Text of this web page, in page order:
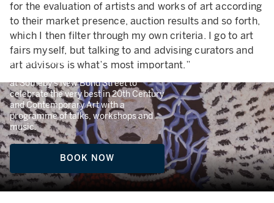
for the evaluation of artists and works of art according
to their market presence, auction results and so forth,
which I then filter through my own criteria. I go to art
fairs myself, but talking to and advising curators and
art advisors is what’s most important.”
Friday Late
Join us on 5 November from 6.30 PM
at Sotheby’s New Bond Street to
celebrate the very best in 20th Century
and Contemporary Art with a
programme of talks, workshops and
music.
BOOK NOW